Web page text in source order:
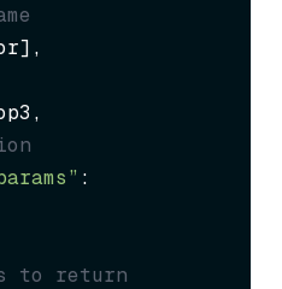
:
to return